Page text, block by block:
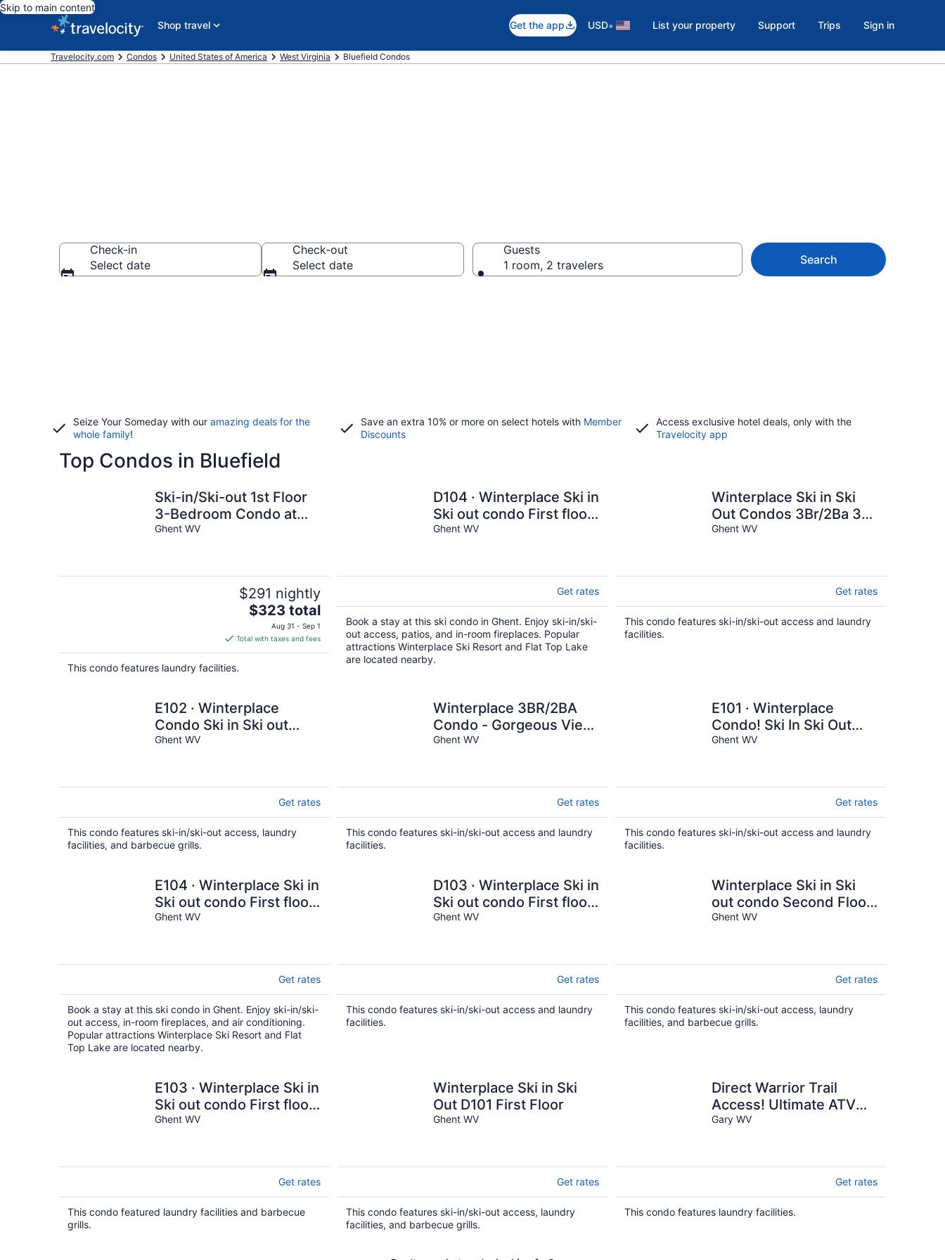
Skip to main content
Shop travel
Get the app USD• List your property Support Trips Sign in
Travelocity.com Condos United States of America West Virginia Bluefield Condos
Check-in
Select date
Check-out
Select date
Guests
1 room, 2 travelers
Search
Seize Your Someday with our amazing deals for the
whole family!
Save an extra 10% or more on select hotels with Member
Discounts
Access exclusive hotel deals, only with the
Travelocity app
Top Condos in Bluefield
Ski-in/Ski-out 1st Floor
3-Bedroom Condo at
Winterplace, WV
Ghent WV
$291 nightly
The
price
is
$323
$323 total
Aug 31 - Sep 1
Total with taxes and fees
This condo features laundry facilities.
D104 · Winterplace Ski in
Ski out condo First floor!
D104
Ghent WV
Get rates
Book a stay at this ski condo in Ghent. Enjoy ski-in/ski-
out access, patios, and in-room fireplaces. Popular
attractions Winterplace Ski Resort and Flat Top Lake
are located nearby.
Winterplace Ski in Ski
Out Condos 3Br/2Ba 3rd
floor sleeps 8 E305
Ghent WV
Get rates
This condo features ski-in/ski-out access and laundry
facilities.
E102 · Winterplace
Condo Ski in Ski out
First Floor E102
Ghent WV
Get rates
This condo features ski-in/ski-out access, laundry
facilities, and barbecue grills.
Winterplace 3BR/2BA
Condo - Gorgeous View
- Ski in Ski out
Ghent WV
Get rates
This condo features ski-in/ski-out access and laundry
facilities.
E101 · Winterplace
Condo! Ski In Ski Out
First Floor E101
Ghent WV
Get rates
This condo features ski-in/ski-out access and laundry
facilities.
E104 · Winterplace Ski in
Ski out condo First floor!
E104
Ghent WV
Get rates
Book a stay at this ski condo in Ghent. Enjoy ski-in/ski-
out access, in-room fireplaces, and air conditioning.
Popular attractions Winterplace Ski Resort and Flat
Top Lake are located nearby.
D103 · Winterplace Ski in
Ski out condo First floor!
D103
Ghent WV
Get rates
This condo features ski-in/ski-out access and laundry
facilities.
Winterplace Ski in Ski
out condo Second Floor
D205
Ghent WV
Get rates
This condo features ski-in/ski-out access, laundry
facilities, and barbecue grills.
E103 · Winterplace Ski in
Ski out condo First floor
-E103
Ghent WV
Get rates
This condo featured laundry facilities and barbecue
grills.
Winterplace Ski in Ski
Out D101 First Floor
Ghent WV
Get rates
This condo features ski-in/ski-out access, laundry
facilities, and barbecue grills.
Direct Warrior Trail
Access! Ultimate ATV
Getaway
Gary WV
Get rates
This condo features laundry facilities.